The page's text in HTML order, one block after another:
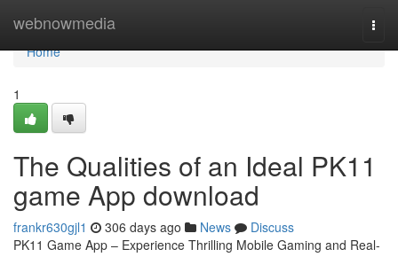
webnowmedia
Home
Home
1
The Qualities of an Ideal PK11
game App download
frankr630gjl1 306 days ago News
Discuss
PK11 Game App – Experience Thrilling Mobile Gaming and Real-